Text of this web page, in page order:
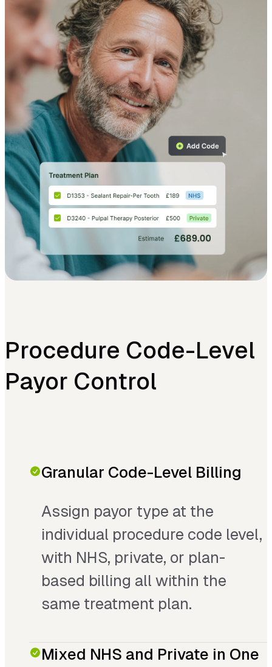
Procedure Code-Level
Payor Control
Granular Code-Level Billing
Assign payor type at the
individual procedure code level,
with NHS, private, or plan-
based billing all within the
same treatment plan.
Mixed NHS and Private in One